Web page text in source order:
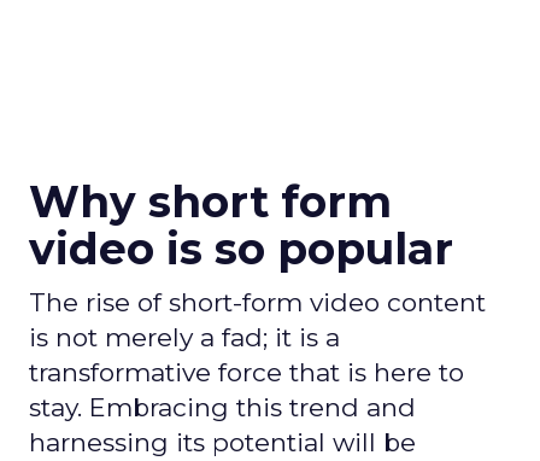
Why short form
video is so popular
The rise of short-form video content
is not merely a fad; it is a
transformative force that is here to
stay. Embracing this trend and
harnessing its potential will be